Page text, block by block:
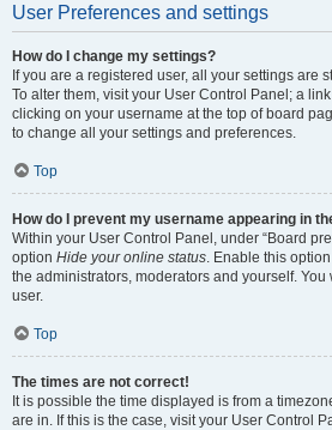
User Preferences and settings
How do I change my settings?
If you are a registered user, all your settings are
To alter them, visit your User Control Panel; a
clicking on your username at the top of board
to change all your settings and preferences.
Top
How do I prevent my username appearing in
Within your User Control Panel, under “Board
option Hide your online status. Enable this
the administrators, moderators and yourself.
user.
Top
The times are not correct!
It is possible the time displayed is from a
are in. If this is the case, visit your User Control